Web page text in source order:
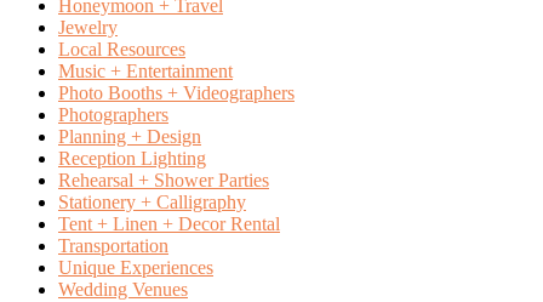
Honeymoon + Travel
Jewelry
Local Resources
Music + Entertainment
Photo Booths + Videographers
Photographers
Planning + Design
Reception Lighting
Rehearsal + Shower Parties
Stationery + Calligraphy
Tent + Linen + Decor Rental
Transportation
Unique Experiences
Wedding Venues